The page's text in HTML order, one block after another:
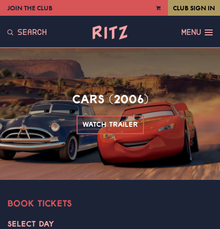
VIEW
JOIN THE CLUB CLUB SIGN IN
SEARCH MENU
CARS (2006)
WATCH TRAILER
BOOK TICKETS
SELECT DAY